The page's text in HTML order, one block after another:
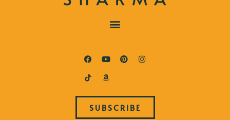
SUBSCRIBE